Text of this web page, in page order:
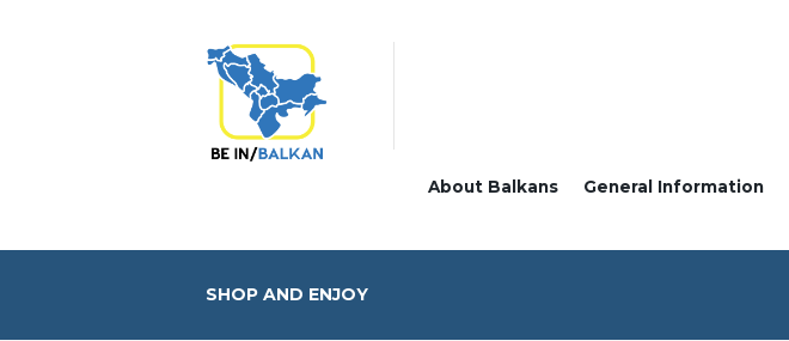
About Balkans General Information
SHOP AND ENJOY